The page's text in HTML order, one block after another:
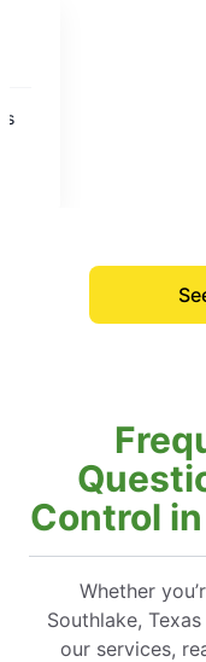
Control
Whether
Southlake,
our services,